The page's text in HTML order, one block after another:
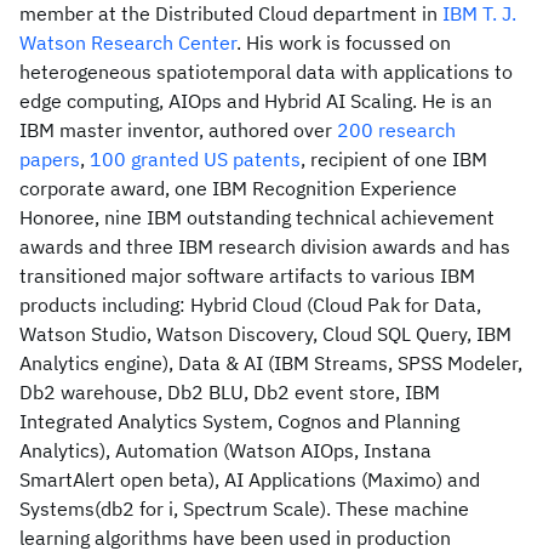
member at the Distributed Cloud department in IBM T. J.
Watson Research Center. His work is focussed on
heterogeneous spatiotemporal data with applications to
edge computing, AIOps and Hybrid AI Scaling. He is an
IBM master inventor, authored over 200 research
papers, 100 granted US patents, recipient of one IBM
corporate award, one IBM Recognition Experience
Honoree, nine IBM outstanding technical achievement
awards and three IBM research division awards and has
transitioned major software artifacts to various IBM
products including: Hybrid Cloud (Cloud Pak for Data,
Watson Studio, Watson Discovery, Cloud SQL Query, IBM
Analytics engine), Data & AI (IBM Streams, SPSS Modeler,
Db2 warehouse, Db2 BLU, Db2 event store, IBM
Integrated Analytics System, Cognos and Planning
Analytics), Automation (Watson AIOps, Instana
SmartAlert open beta), AI Applications (Maximo) and
Systems(db2 for i, Spectrum Scale). These machine
learning algorithms have been used in production